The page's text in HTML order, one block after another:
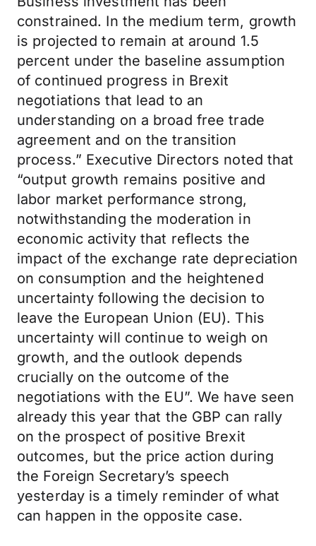
constrained. In the medium term, growth
is projected to remain at around 1.5
percent under the baseline assumption
of continued progress in Brexit
negotiations that lead to an
understanding on a broad free trade
agreement and on the transition
process.” Executive Directors noted that
“output growth remains positive and
labor market performance strong,
notwithstanding the moderation in
economic activity that reflects the
impact of the exchange rate depreciation
on consumption and the heightened
uncertainty following the decision to
leave the European Union (EU). This
uncertainty will continue to weigh on
growth, and the outlook depends
crucially on the outcome of the
negotiations with the EU”. We have seen
already this year that the GBP can rally
on the prospect of positive Brexit
outcomes, but the price action during
the Foreign Secretary’s speech
yesterday is a timely reminder of what
can happen in the opposite case.